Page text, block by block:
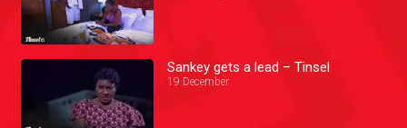
Sankey gets a lead – Tinsel
19 December